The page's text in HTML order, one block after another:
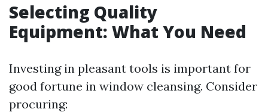
Selecting Quality
Equipment: What You Need
Investing in pleasant tools is important for
good fortune in window cleansing. Consider
procuring: